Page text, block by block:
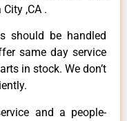
,CA .
should be handled
same day service
in stock. We don’t
and a people-